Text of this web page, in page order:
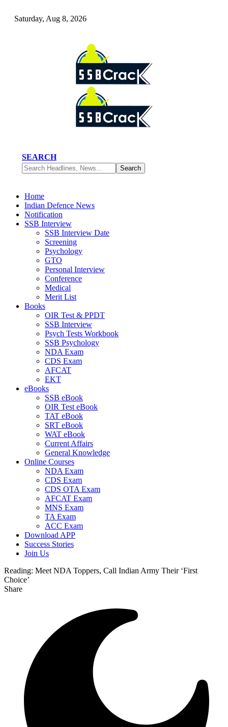
Saturday, Aug 8, 2026
SEARCH
Home
Indian Defence News
Notification
SSB Interview
SSB Interview Date
Screening
Psychology
GTO
Personal Interview
Conference
Medical
Merit List
Books
OIR Test & PPDT
SSB Interview
Psych Tests Workbook
SSB Psychology
NDA Exam
CDS Exam
AFCAT
EKT
eBooks
SSB eBook
OIR Test eBook
TAT eBook
SRT eBook
WAT eBook
Current Affairs
General Knowledge
Online Courses
NDA Exam
CDS Exam
CDS OTA Exam
AFCAT Exam
MNS Exam
TA Exam
ACC Exam
Download APP
Success Stories
Join Us
Reading: Meet NDA Toppers, Call Indian Army Their ‘First
Choice’
Share